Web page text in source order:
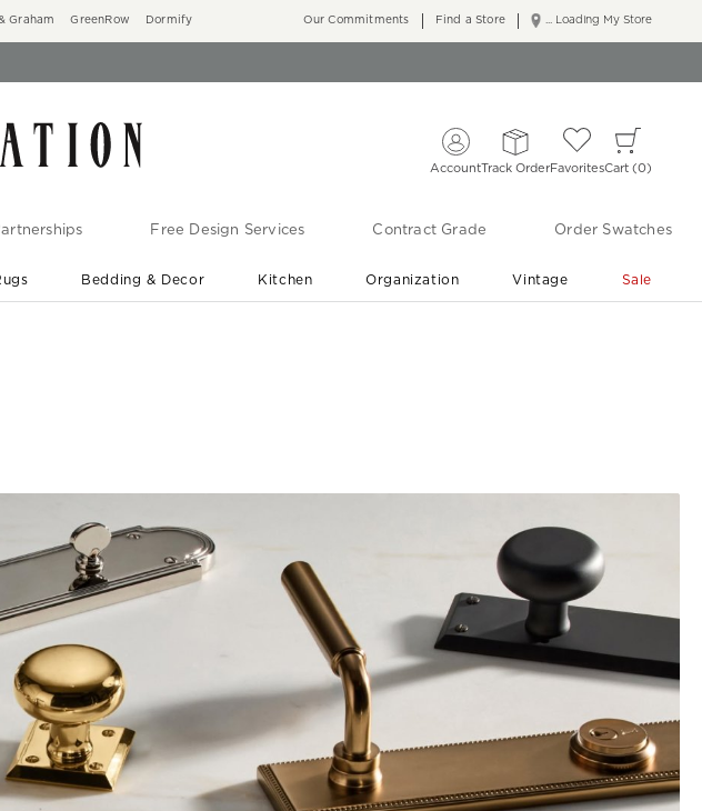
Graham GreenRow Dormify ... Loading My Store
Our Commitments Find a Store
AccountTrack OrderFavoritesCart 0
Free Design Services Contract Grade Order Swatches
Bedding & Decor Kitchen Organization Vintage Sale